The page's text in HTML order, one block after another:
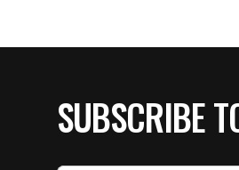
SUBSCRIBE